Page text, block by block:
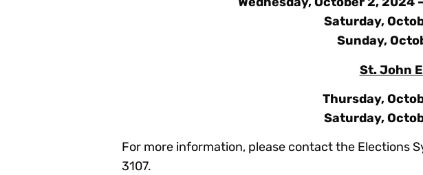
Saturday,
Sunday,
St. John
Thursday,
Saturday,
For more information, please contact the Elections
3107.